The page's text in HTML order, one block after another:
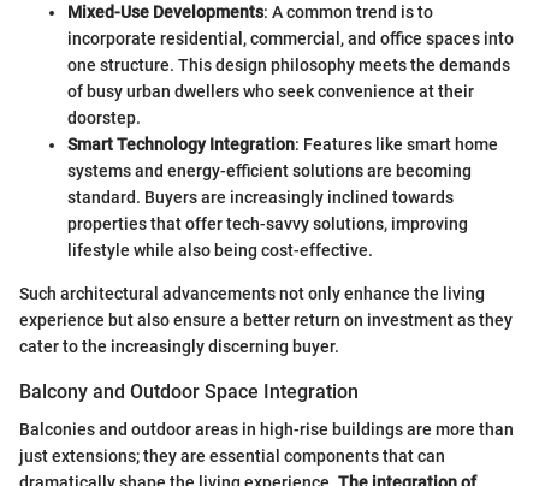
Mixed-Use Developments: A common trend is to
incorporate residential, commercial, and office spaces into
one structure. This design philosophy meets the demands
of busy urban dwellers who seek convenience at their
doorstep.
Smart Technology Integration: Features like smart home
systems and energy-efficient solutions are becoming
standard. Buyers are increasingly inclined towards
properties that offer tech-savvy solutions, improving
lifestyle while also being cost-effective.
Such architectural advancements not only enhance the living
experience but also ensure a better return on investment as they
cater to the increasingly discerning buyer.
Balcony and Outdoor Space Integration
Balconies and outdoor areas in high-rise buildings are more than
just extensions; they are essential components that can
dramatically shape the living experience. The integration of